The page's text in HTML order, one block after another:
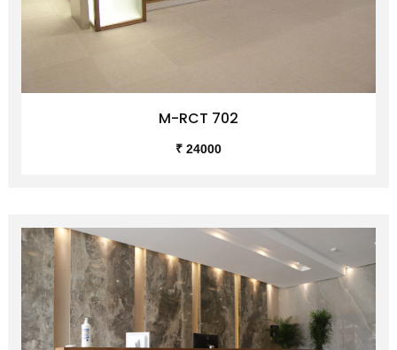
M-RCT 702
₹ 24000